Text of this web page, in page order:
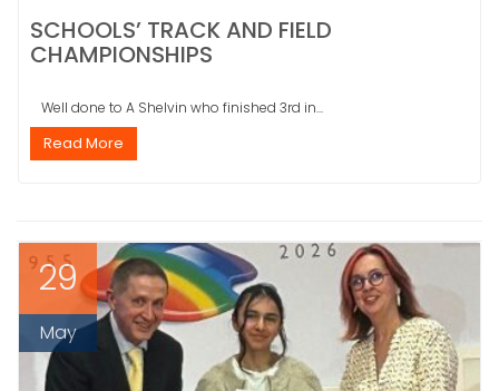
SCHOOLS’ TRACK AND FIELD
CHAMPIONSHIPS
Well done to A Shelvin who finished 3rd in...
Read More
29
May